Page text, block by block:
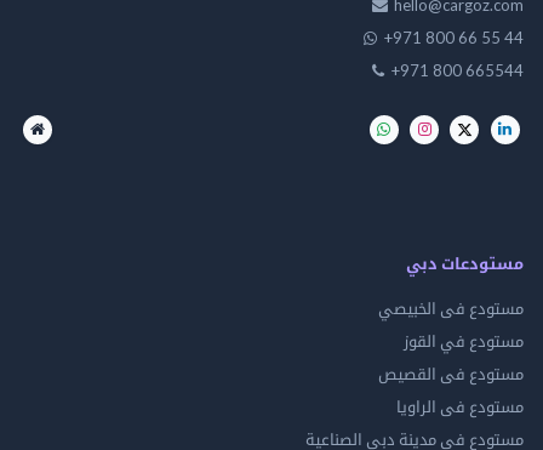
+971 800 66
+971 800
دبي
فى الخبيصي
في القوز
فى القصيص
فى الراويا
فى مدينة دبي الصناعية